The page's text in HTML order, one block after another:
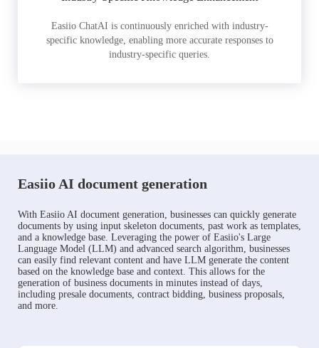
Easiio ChatAI is continuously enriched with industry-
specific knowledge, enabling more accurate responses to
industry-specific queries.
Easiio AI document generation
With Easiio AI document generation, businesses can quickly generate
documents by using input skeleton documents, past work as templates,
and a knowledge base. Leveraging the power of Easiio's Large
Language Model (LLM) and advanced search algorithm, businesses
can easily find relevant content and have LLM generate the content
based on the knowledge base and context. This allows for the
generation of business documents in minutes instead of days,
including presale documents, contract bidding, business proposals,
and more.